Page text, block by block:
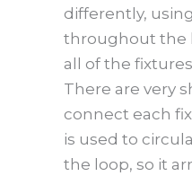
differently,
throughout the
all of the
There are very
connect each
is used to
the loop, so it